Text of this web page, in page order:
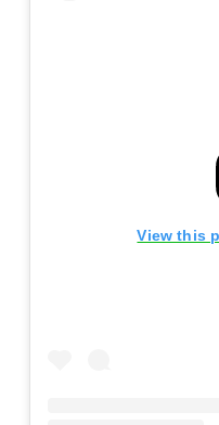
View this